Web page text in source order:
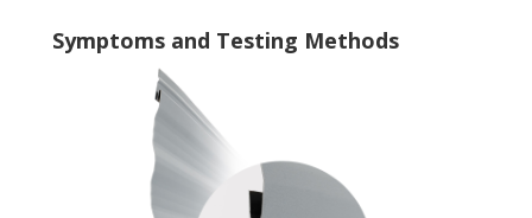
Symptoms and Testing Methods